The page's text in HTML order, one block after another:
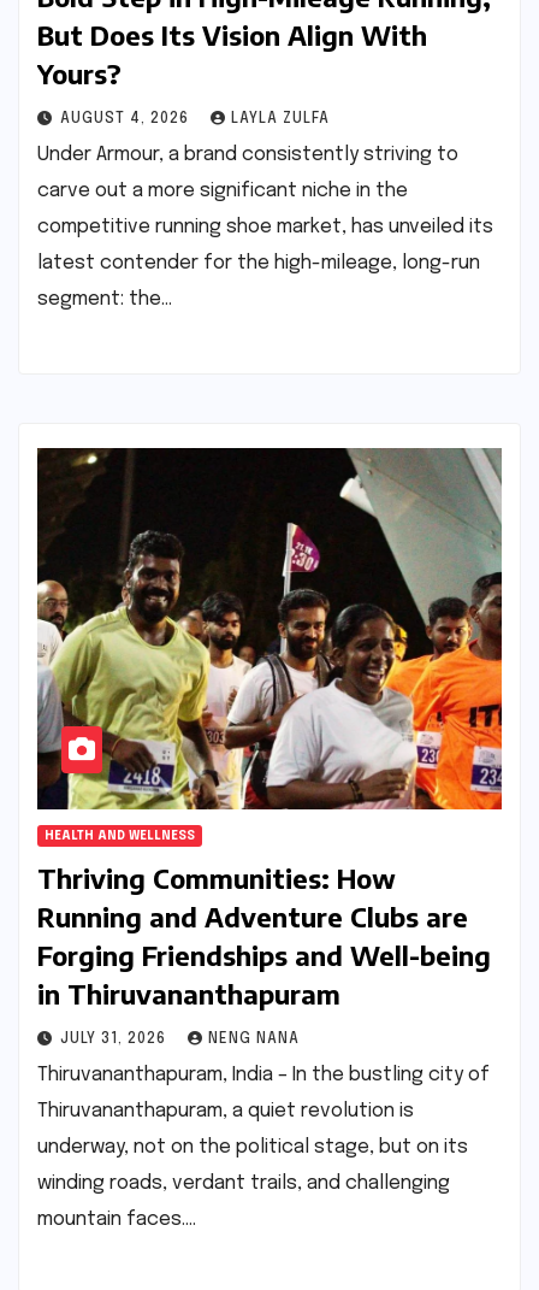
But Does Its Vision Align With
Yours?
AUGUST 4, 2026 LAYLA ZULFA
Under Armour, a brand consistently striving to
carve out a more significant niche in the
competitive running shoe market, has unveiled its
latest contender for the high-mileage, long-run
segment: the…
HEALTH AND WELLNESS
Thriving Communities: How
Running and Adventure Clubs are
Forging Friendships and Well-being
in Thiruvananthapuram
JULY 31, 2026 NENG NANA
Thiruvananthapuram, India – In the bustling city of
Thiruvananthapuram, a quiet revolution is
underway, not on the political stage, but on its
winding roads, verdant trails, and challenging
mountain faces.…